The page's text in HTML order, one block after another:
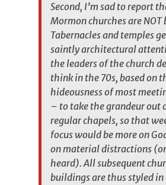
Second, I’m sad to report
Mormon churches are
Tabernacles and temples
saintly architectural
the leaders of the church
think in the 70s, based on
hideousness of most
– to take the grandeur out
regular chapels, so that
focus would be more on
on material distractions (or
heard). All subsequent
buildings are thus styled in